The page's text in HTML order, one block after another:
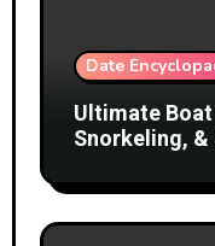
Date
Ultimate
Snorkeling,